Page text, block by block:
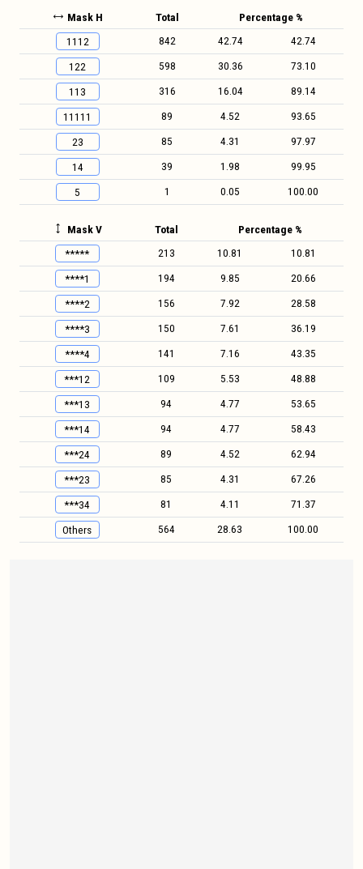
Mask H Total
Percentage %
1112
842 42.74
42.74
122
598 30.36
73.10
113
316 16.04
89.14
11111
89 4.52
93.65
23
85 4.31
97.97
14
39 1.98
99.95
5
1 0.05 100.00
Mask V Total
Percentage %
*****
213 10.81
10.81
****1
194 9.85
20.66
****2
156 7.92
28.58
****3
150 7.61
36.19
****4
141 7.16
43.35
***12
109 5.53
48.88
***13
94 4.77
53.65
***14
94 4.77
58.43
***24
89 4.52
62.94
***23
85 4.31
67.26
***34
81 4.11
71.37
Others
564 28.63 100.00